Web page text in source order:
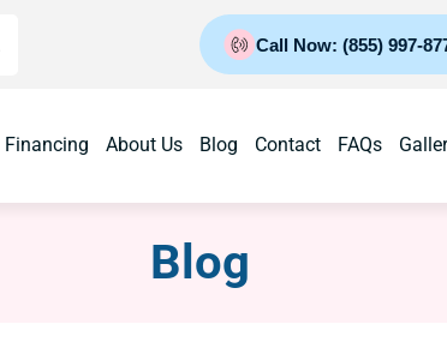
Call Now: (855) 997-
Financing About Us Blog Contact FAQs
Blog